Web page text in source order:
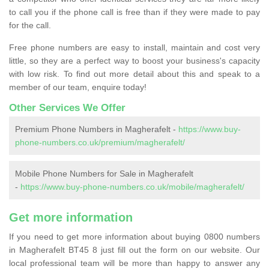
to call you if the phone call is free than if they were made to pay
for the call.
Free phone numbers are easy to install, maintain and cost very
little, so they are a perfect way to boost your business's capacity
with low risk. To find out more detail about this and speak to a
member of our team, enquire today!
Other Services We Offer
Premium Phone Numbers in Magherafelt - https://www.buy-
phone-numbers.co.uk/premium/magherafelt/
Mobile Phone Numbers for Sale in Magherafelt
- https://www.buy-phone-numbers.co.uk/mobile/magherafelt/
Get more information
If you need to get more information about buying 0800 numbers
in Magherafelt BT45 8 just fill out the form on our website. Our
local professional team will be more than happy to answer any